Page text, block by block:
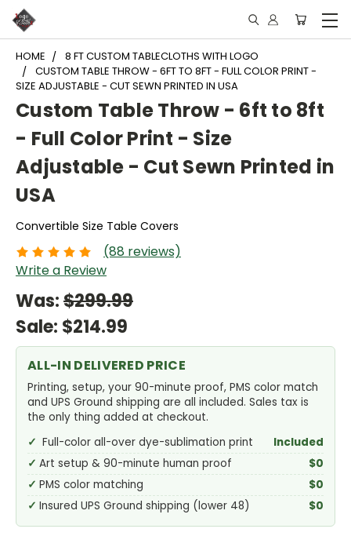
HOME
8 FT CUSTOM TABLECLOTHS WITH LOGO
CUSTOM TABLE THROW - 6FT TO 8FT - FULL COLOR PRINT -
SIZE ADJUSTABLE - CUT SEWN PRINTED IN USA
Custom Table Throw - 6ft to 8ft
- Full Color Print - Size
Adjustable - Cut Sewn Printed in
USA
Convertible Size Table Covers
(88 reviews)
Write a Review
Was:$299.99
Sale: $214.99
ALL-IN DELIVERED PRICE
Printing, setup, your 90-minute proof, PMS color match
and UPS Ground shipping are all included. Sales tax is
the only thing added at checkout.
Full-color all-over dye-sublimation print
Included
Art setup & 90-minute human proof
$0
PMS color matching
$0
Insured UPS Ground shipping (lower 48)
$0